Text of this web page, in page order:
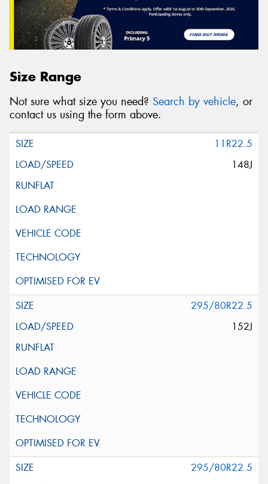
Size Range
Not sure what size you need? Search by vehicle, or
contact us using the form above.
11R22.5
148J
295/80R22.5
152J
295/80R22.5